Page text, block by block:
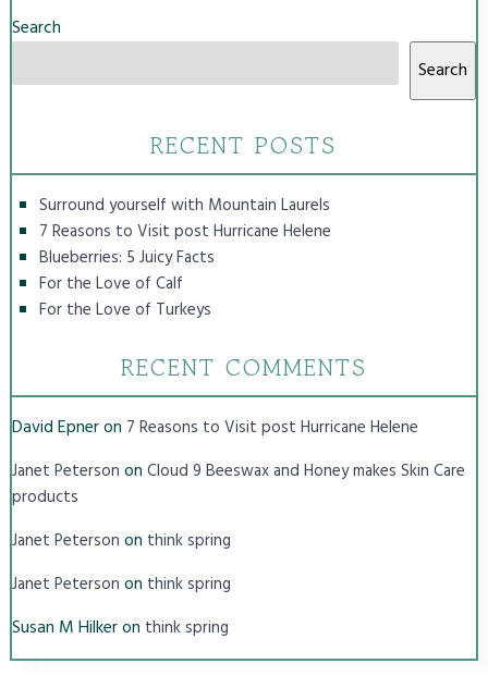
Search
Search
RECENT POSTS
Surround yourself with Mountain Laurels
7 Reasons to Visit post Hurricane Helene
Blueberries: 5 Juicy Facts
For the Love of Calf
For the Love of Turkeys
RECENT COMMENTS
David Epneron 7 Reasons to Visit post Hurricane Helene
Janet Peterson on Cloud 9 Beeswax and Honey makes Skin Care
products
Janet Peterson on think spring
Janet Peterson on think spring
Susan M Hilkeron think spring